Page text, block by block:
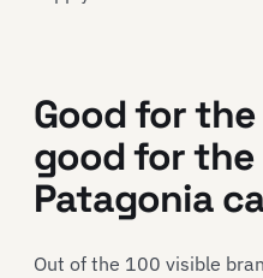
Good for
good for
Patagonia
Out of the 100 visible